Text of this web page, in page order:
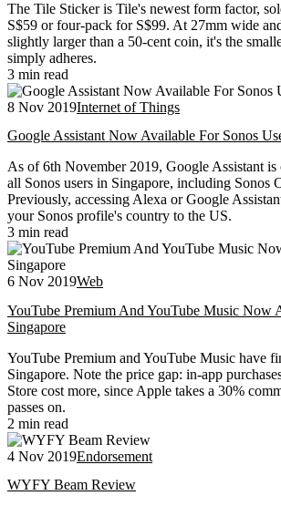
The Tile Sticker is Tile's newest form factor,
S$59 or four-pack for S$99. At 27mm wide
slightly larger than a 50-cent coin, it's the
simply adheres.
3 min read
8 Nov 2019Internet of Things
Google Assistant Now Available For Sonos
As of 6th November 2019, Google Assistant
all Sonos users in Singapore, including Sonos
Previously, accessing Alexa or Google
your Sonos profile's country to the US.
3 min read
6 Nov 2019Web
YouTube Premium And YouTube Music Now
Singapore
YouTube Premium and YouTube Music have
Singapore. Note the price gap: in-app
Store cost more, since Apple takes a 30%
passes on.
2 min read
4 Nov 2019Endorsement
WYFY Beam Review